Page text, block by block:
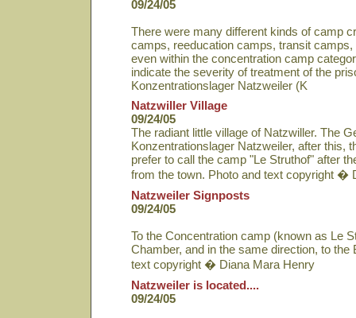
09/24/05
There were many different kinds of camp
camps, reeducation camps, transit
even within the concentration camp
indicate the severity of treatment of the
Konzentrationslager Natzweiler (K
Natzwiller Village
09/24/05
The radiant little village of Natzwiller. The
Konzentrationslager Natzweiler, after this,
prefer to call the camp "Le Struthof" after
from the town. Photo and text copyright �
Natzweiler Signposts
09/24/05
To the Concentration camp (known as Le
Chamber, and in the same direction, to the
text copyright � Diana Mara Henry
Natzweiler is located....
09/24/05